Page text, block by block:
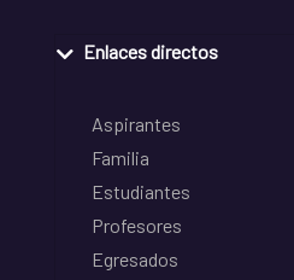
Enlaces directos
Aspirantes
Familia
Estudiantes
Profesores
Egresados